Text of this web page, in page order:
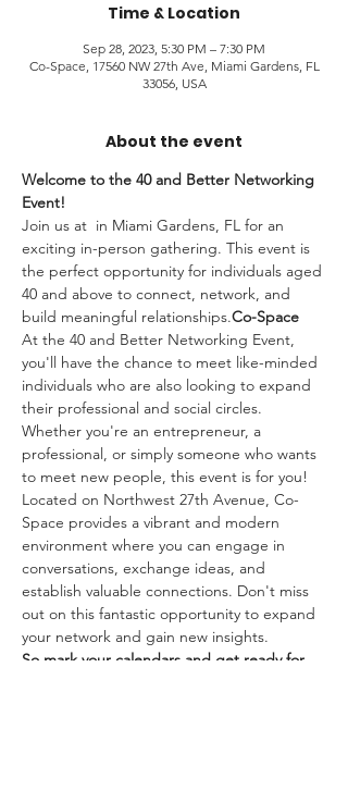
Time & Location
Sep 28, 2023, 5:30 PM – 7:30 PM
Co-Space, 17560 NW 27th Ave, Miami Gardens, FL
33056, USA
About the event
Welcome to the 40 and Better Networking
Event!
Join us at in Miami Gardens, FL for an
exciting in-person gathering. This event is
the perfect opportunity for individuals aged
40 and above to connect, network, and
build meaningful relationships.Co-Space
At the 40 and Better Networking Event,
you'll have the chance to meet like-minded
individuals who are also looking to expand
their professional and social circles.
Whether you're an entrepreneur, a
professional, or simply someone who wants
to meet new people, this event is for you!
Located on Northwest 27th Avenue, Co-
Space provides a vibrant and modern
environment where you can engage in
conversations, exchange ideas, and
establish valuable connections. Don't miss
out on this fantastic opportunity to expand
your network and gain new insights.
So mark your calendars and get ready for